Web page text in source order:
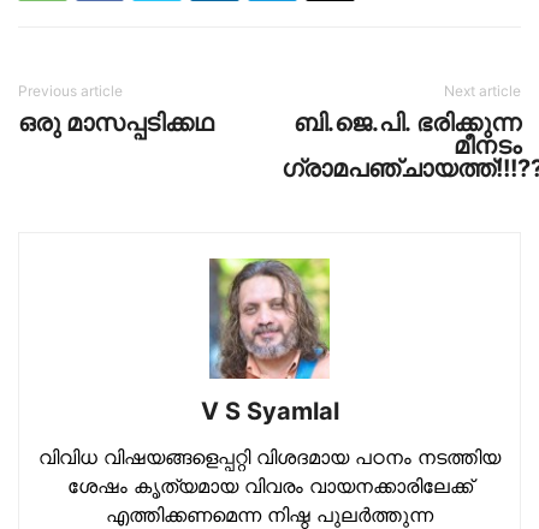
Previous article
ഒരു മാസപ്പടിക്കഥ
Next article
ബി.ജെ.പി. ഭരിക്കുന്ന
മീനടം
V S Syamlal
വിവിധ വിഷയങ്ങളെപ്പറ്റി വിശദമായ പഠനം നടത്തിയ
ശേഷം കൃത്യമായ വിവരം വായനക്കാരിലേക്ക്
എത്തിക്കണമെന്ന നിഷ്ഠ പുലര്‍ത്തുന്ന